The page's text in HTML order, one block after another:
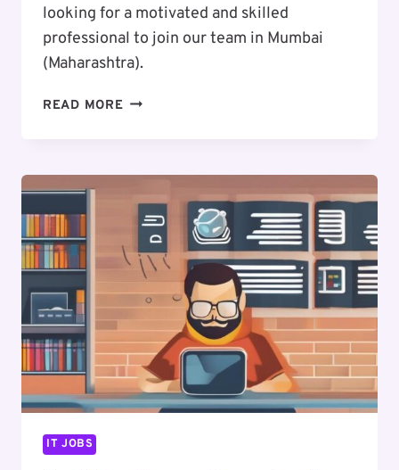
looking for a motivated and skilled
professional to join our team in Mumbai
(Maharashtra).
READ MORE EXCITING
NET
DEVELOPER
IT JOBS